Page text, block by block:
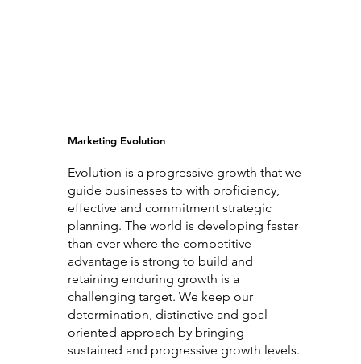
Marketing Evolution
Evolution is a progressive growth that we
guide businesses to with proficiency,
effective and commitment strategic
planning. The world is developing faster
than ever where the competitive
advantage is strong to build and
retaining enduring growth is a
challenging target. We keep our
determination, distinctive and goal-
oriented approach by bringing
sustained and progressive growth levels.